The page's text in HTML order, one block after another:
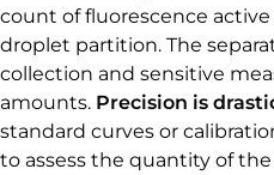
count of fluorescence
droplet partition. The
collection and sensitive
amounts. Precision is
standard curves or
to assess the quantity of